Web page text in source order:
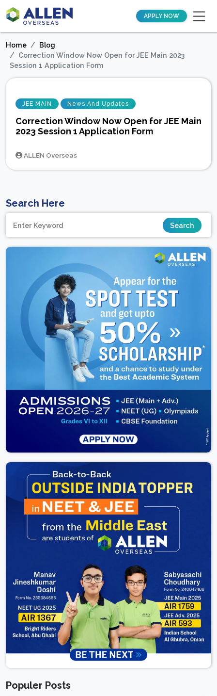
APPLY NOW
Home
Blog
Correction Window Now Open for JEE Main 2023
Session 1 Application Form
JEE MAIN News And Updates
Correction Window Now Open for JEE Main
2023 Session 1 Application Form
ALLEN Overseas
Search Here
Populer Posts